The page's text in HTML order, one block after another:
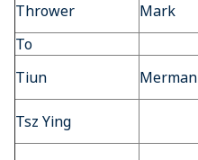
Thrower Mark
To
Tiun
Merman
Tsz Ying